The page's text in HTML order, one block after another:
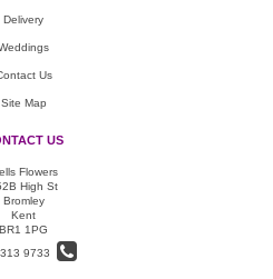
Delivery
Us
Site Map
US
Flowers
High St
Bromley
Kent
BR1 1PG
9733